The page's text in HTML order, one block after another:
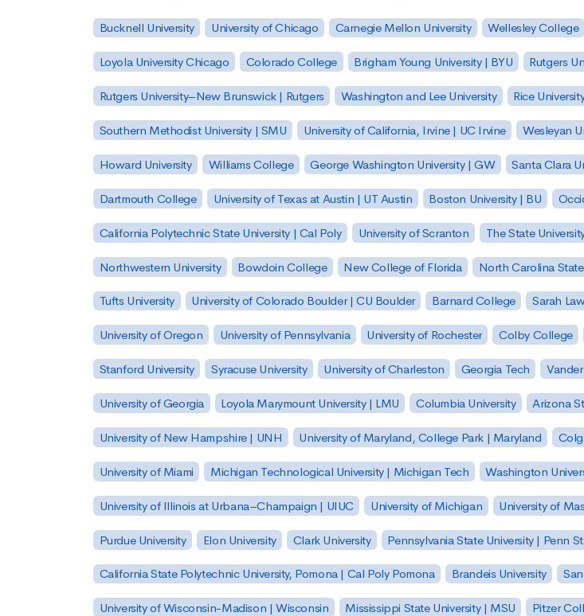
Bucknell University University of Chicago Carnegie Mellon University Wellesley College
Loyola University Chicago Colorado College Brigham Young University | BYU Rutgers
Rutgers University–New Brunswick | Rutgers Washington and Lee University Rice
Southern Methodist University | SMU University of California, Irvine | UC Irvine Wesleyan
Howard University Williams College George Washington University | GW Santa Clara
Dartmouth College University of Texas at Austin | UT Austin Boston University | BU
California Polytechnic State University | Cal Poly University of Scranton The State
Northwestern University Bowdoin College New College of Florida North Carolina
Tufts University University of Colorado Boulder | CU Boulder Barnard College Sarah
University of Oregon University of Pennsylvania University of Rochester Colby College
Stanford University Syracuse University University of Charleston Georgia Tech
University of Georgia Loyola Marymount University | LMU Columbia University Arizona
University of New Hampshire | UNH University of Maryland, College Park | Maryland
University of Miami Michigan Technological University | Michigan Tech Washington
University of Illinois at Urbana–Champaign | UIUC University of Michigan University of
Purdue University Elon University Clark University Pennsylvania State University | Penn
California State Polytechnic University, Pomona | Cal Poly Pomona Brandeis University
University of Wisconsin-Madison | Wisconsin Mississippi State University | MSU Pitzer